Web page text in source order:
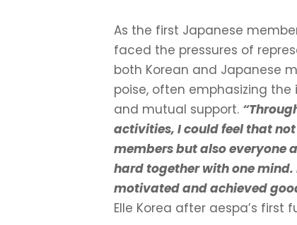
As the first Japanese
faced the pressures of
both Korean and Japanese
poise, often emphasizing
and mutual support.
activities, I could feel that
members but also everyone
hard together with one mind.
motivated and achieved
Elle Korea after aespa’s first